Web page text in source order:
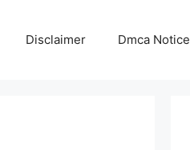
Disclaimer Dmca Notice